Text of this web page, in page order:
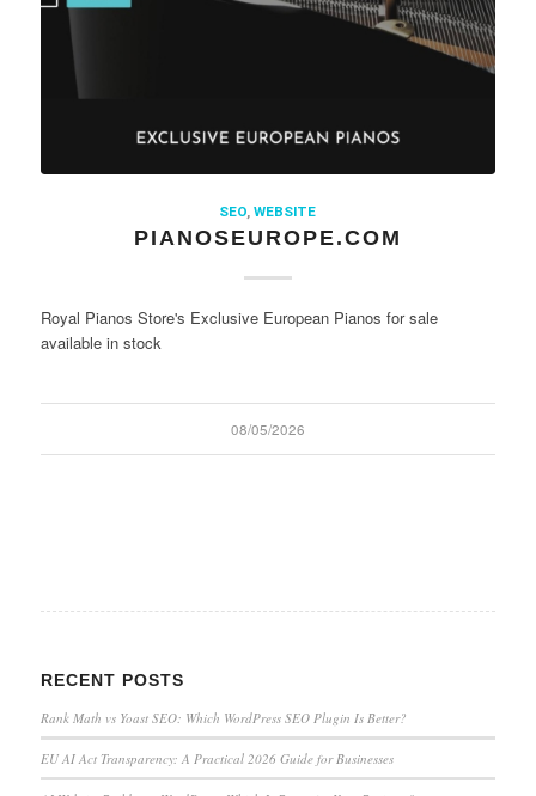
SEO ,WEBSITE
PIANOSEUROPE.COM
Royal Pianos Store's Exclusive European Pianos for sale
available in stock
08/05/2026
RECENT POSTS
Rank Math vs Yoast SEO: Which WordPress SEO Plugin Is Better?
EU AI Act Transparency: A Practical 2026 Guide for Businesses